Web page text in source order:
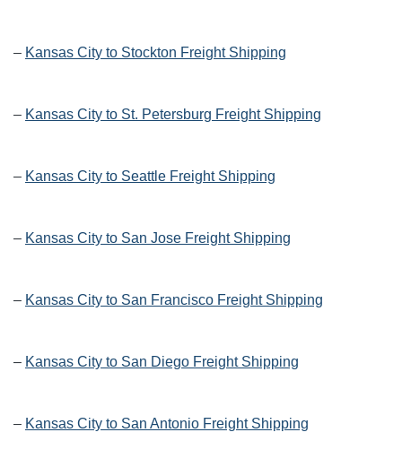
– Kansas City to Stockton Freight Shipping
– Kansas City to St. Petersburg Freight Shipping
– Kansas City to Seattle Freight Shipping
– Kansas City to San Jose Freight Shipping
– Kansas City to San Francisco Freight Shipping
– Kansas City to San Diego Freight Shipping
– Kansas City to San Antonio Freight Shipping